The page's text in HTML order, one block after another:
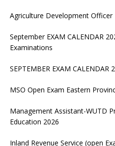
Agriculture Development Officer
September EXAM CALENDAR
Examinations
SEPTEMBER EXAM CALENDAR
MSO Open Exam Eastern
Management Assistant-WUTD
Education 2026
Inland Revenue Service (open